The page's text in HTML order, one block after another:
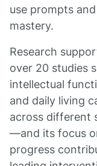
use prompts
mastery.
Research
over 20 studies
intellectual
and daily living
across different
—and its focus
progress